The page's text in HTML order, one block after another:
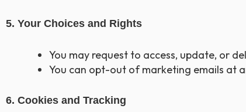
5. Your Choices and Rights
You may request to access, update, or
You can opt-out of marketing emails at
6. Cookies and Tracking